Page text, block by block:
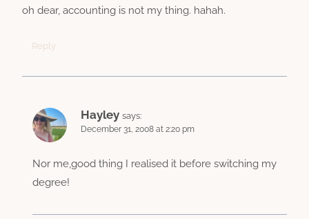
oh dear, accounting is not my thing. hahah.
Reply
Hayley says:
December 31, 2008 at 2:20 pm
Nor me,good thing I realised it before switching my
degree!